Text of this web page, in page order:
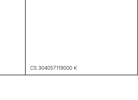
CS 304057119000 K